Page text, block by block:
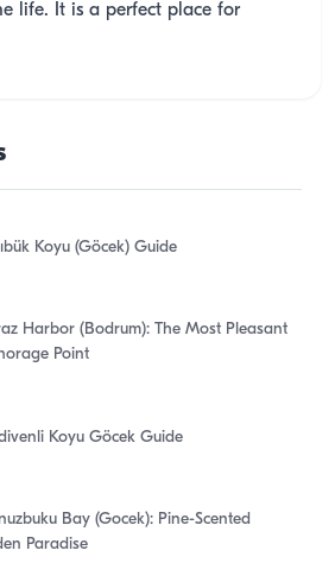
life. It is a perfect place for
Koyu (Göcek) Guide
Harbor (Bodrum): The Most Pleasant
Point
Koyu Göcek Guide
Bay (Gocek): Pine-Scented
Paradise